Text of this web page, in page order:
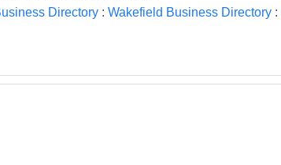
Directory: Wakefield Business Directory: